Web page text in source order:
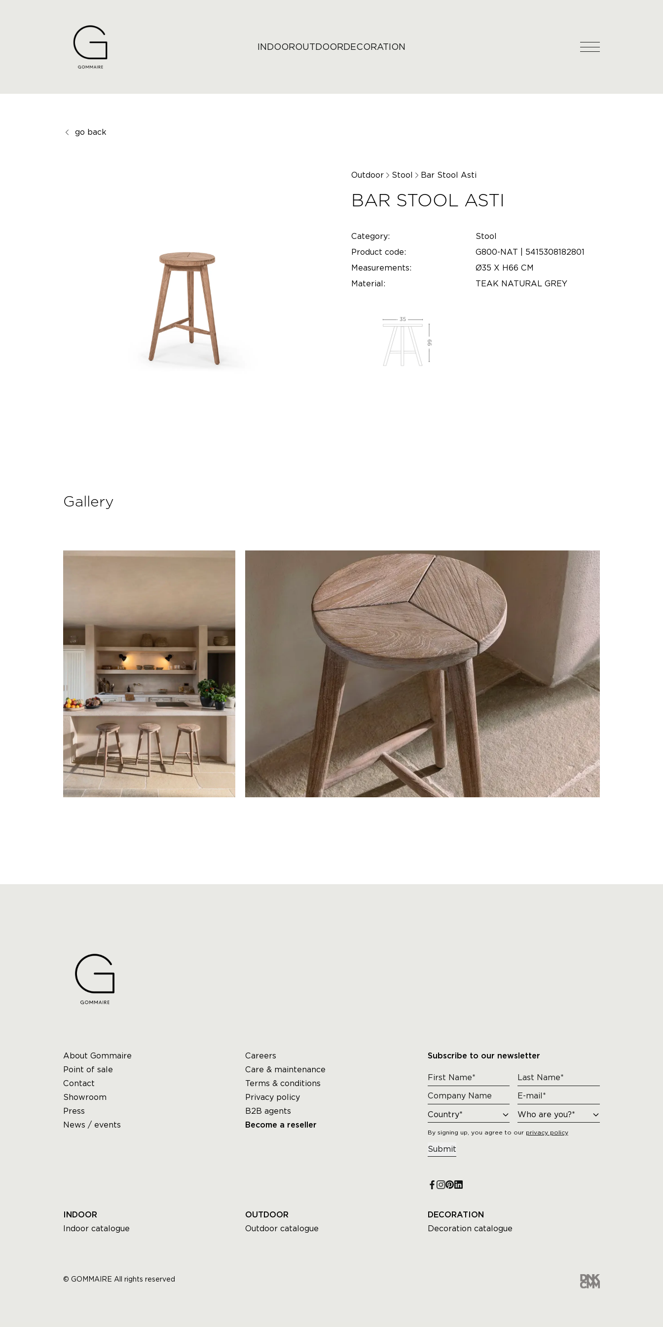
INDOOROUTDOORDECORATION
go back
Outdoor Stool Bar Stool Asti
BAR STOOL ASTI
Category:
Stool
Product code:
G800-NAT | 5415308182801
Measurements:
Ø35 X H66 CM
Material:
TEAK NATURAL GREY
Gallery
About Gommaire
Point of sale
Contact
Showroom
Press
News / events
Careers
Care & maintenance
Terms & conditions
Privacy policy
B2B agents
Become a reseller
Subscribe to our newsletter
By signing up, you agree to our privacy policy
Submit
INDOOR
Indoor catalogue
OUTDOOR
Outdoor catalogue
DECORATION
Decoration catalogue
© GOMMAIRE All rights reserved